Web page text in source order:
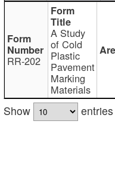
RR-202
A Study
of Cold
Plastic
Pavement
Marking
Materials
Show
entries